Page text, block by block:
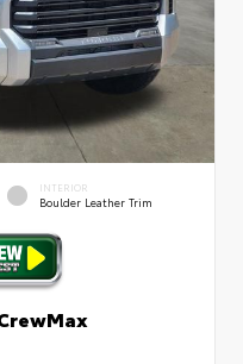
INTERIOR
Boulder Leather Trim